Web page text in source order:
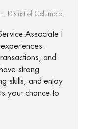
District of Columbia,
Associate I
and
strong
skills, and enjoy
your chance to